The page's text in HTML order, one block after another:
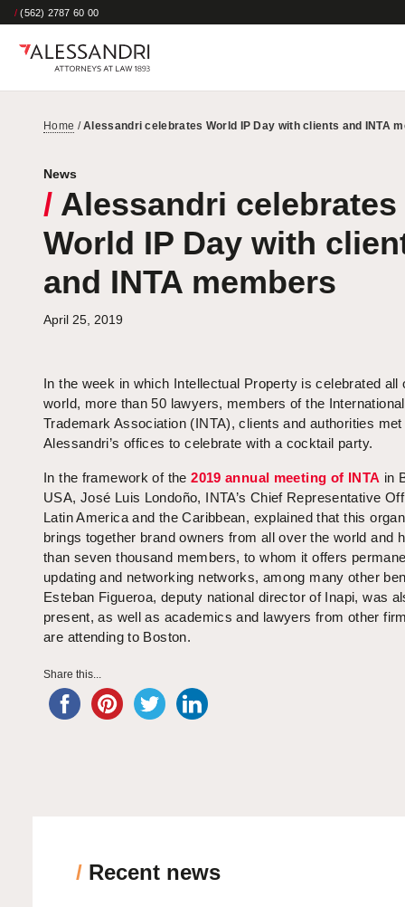
/ (562) 2787 60 00
Home /Alessandri celebrates World IP Day with clients and INTA
News
/ Alessandri celebrates
World IP Day with
and INTA members
April 25, 2019
In the week in which Intellectual Property is celebrated all
world, more than 50 lawyers, members of the International
Trademark Association (INTA), clients and authorities met
Alessandri’s offices to celebrate with a cocktail party.
In the framework of the2019 annual meeting of INTA in
USA, José Luis Londoño, INTA’s Chief Representative
Latin America and the Caribbean, explained that this
brings together brand owners from all over the world and
than seven thousand members, to whom it offers
updating and networking networks, among many other
Esteban Figueroa, deputy national director of Inapi, was
present, as well as academics and lawyers from other
are attending to Boston.
Share this...
/ Recent news